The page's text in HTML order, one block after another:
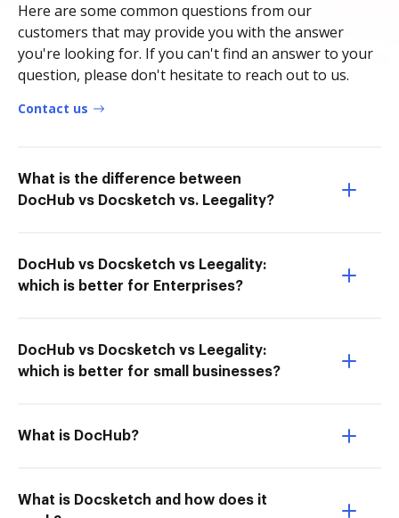
Here are some common questions from our
customers that may provide you with the answer
you're looking for. If you can't find an answer to your
question, please don't hesitate to reach out to us.
Contact us
What is the difference between
DocHub vs Docsketch vs. Leegality?
DocHub vs Docsketch vs Leegality:
which is better for Enterprises?
DocHub vs Docsketch vs Leegality:
which is better for small businesses?
What is DocHub?
What is Docsketch and how does it